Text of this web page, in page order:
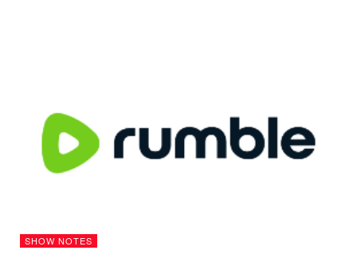
SHOW NOTES